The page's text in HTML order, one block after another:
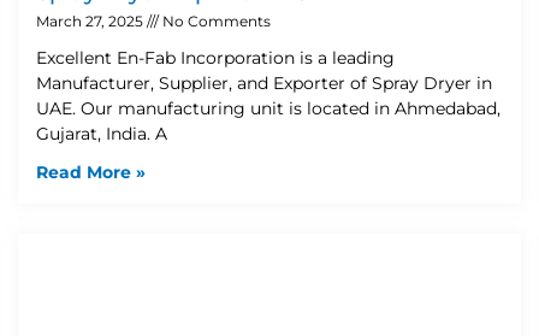
March 27, 2025 No Comments
Excellent En-Fab Incorporation is a leading
Manufacturer, Supplier, and Exporter of Spray Dryer in
UAE. Our manufacturing unit is located in Ahmedabad,
Gujarat, India. A
Read More »